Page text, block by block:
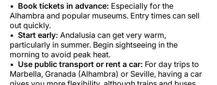
Book tickets in advance: Especially for the
Alhambra and popular museums. Entry times can sell
out quickly.
Start early: Andalusia can get very warm,
particularly in summer. Begin sightseeing in the
morning to avoid peak heat.
Use public transport or rent a car: For day trips to
Marbella, Granada (Alhambra) or Seville, having a car